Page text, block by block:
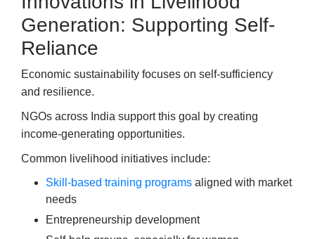
Generation: Supporting Self-
Reliance
Economic sustainability focuses on self-sufficiency
and resilience.
NGOs across India support this goal by creating
income-generating opportunities.
Common livelihood initiatives include:
Skill-based training programs aligned with market
needs
Entrepreneurship development